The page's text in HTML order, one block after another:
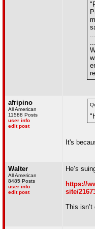
...
...
afripino
All American
11588 Posts
user info
edit post
It's
Walter
All American
8485 Posts
user info
edit post
He’s
https://
site/
This